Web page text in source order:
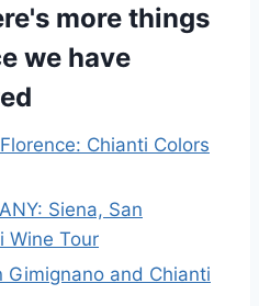
more things
we have
Chianti Colors
Siena, San
Wine Tour
Gimignano and Chianti